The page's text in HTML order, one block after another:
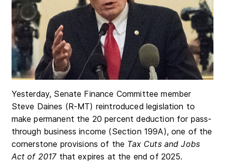
Yesterday, Senate Finance Committee member
Steve Daines (R-MT) reintroduced legislation to
make permanent the 20 percent deduction for pass-
through business income (Section 199A), one of the
cornerstone provisions of the Tax Cuts and Jobs
Act of 2017that expires at the end of 2025.